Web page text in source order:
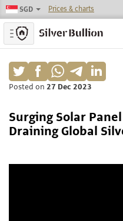
SGD Prices & charts
Toggle navigation
Posted on 27 Dec 2023
Surging Solar
Draining Global